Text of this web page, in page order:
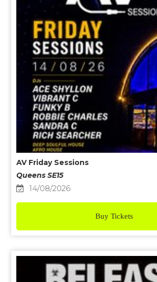
AV Friday Sessions
Queens SE15
14/08/2026
Buy Tickets